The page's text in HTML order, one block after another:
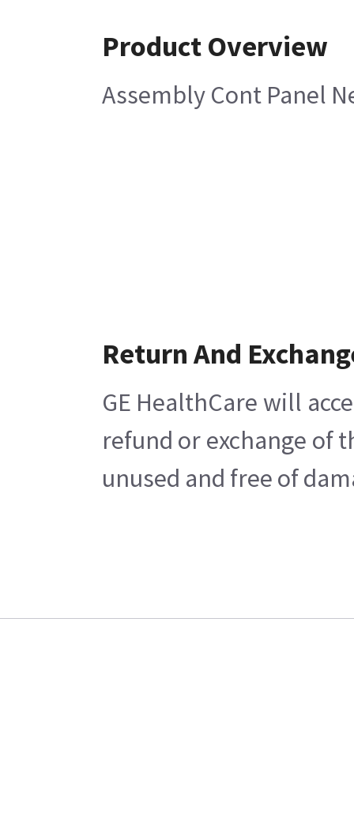
Product Overview
Assembly Cont Panel
Return And
GE HealthCare will
refund or exchange of
unused and free of